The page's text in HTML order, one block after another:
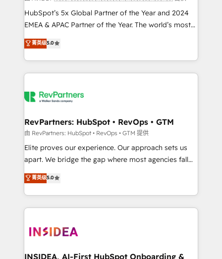
and workflow automation ✔️ User adoption
programs, training, and enablement Through project-
partnerships, we guide organizations through the
revenue maturity model - delivering the right
grows.
HubSpot’s 5x Global Partner of the Year and 2024
EMEA & APAC Partner of the Year. The world’s most
experienced and fully accredited HubSpot Solutions
Partner. 🚀 With 2,750+ HubSpot projects delivered
and 370+ specialists across EMEA, APAC and NAM,
we de-risk complex CRM programmes and
multi-region migrations to AI-powered automation,
scale. 🏆 HubSpot’s CEO called us “the partner of the
future.” Others agree it is proof of trust built through
measurable impact.
菁英级5.0
RevPartners: HubSpot • RevOps • GTM
由 RevPartners: HubSpot • RevOps • GTM 提供
Elite proves our experience. Our approach sets us
apart. We bridge the gap where most agencies fall
short by combining GTM strategy with technical
execution to solve the right problem with the right
solution. As the only firm in the world to hold Elite
Partner Accreditations with both HubSpot and Clay,
architecture, pipeline generation, data intelligence,
Choose RP: - Secure: Soc2 compliant 🛡️ - Pricing:
菁英级5.0
INSIDEA, AI-First HubSpot Onboarding &